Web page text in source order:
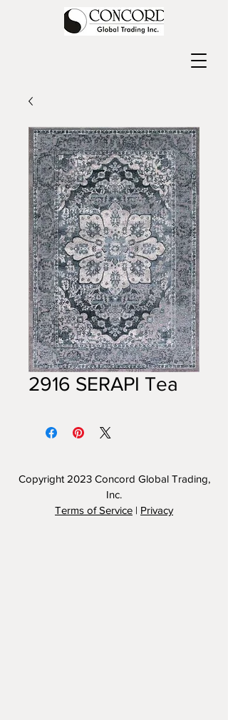
2916 SERAPI Tea
Copyright 2023 Concord Global Trading,
Inc.
Terms of Service | Privacy